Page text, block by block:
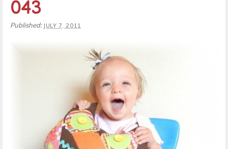
043
Published: JULY 7, 2011